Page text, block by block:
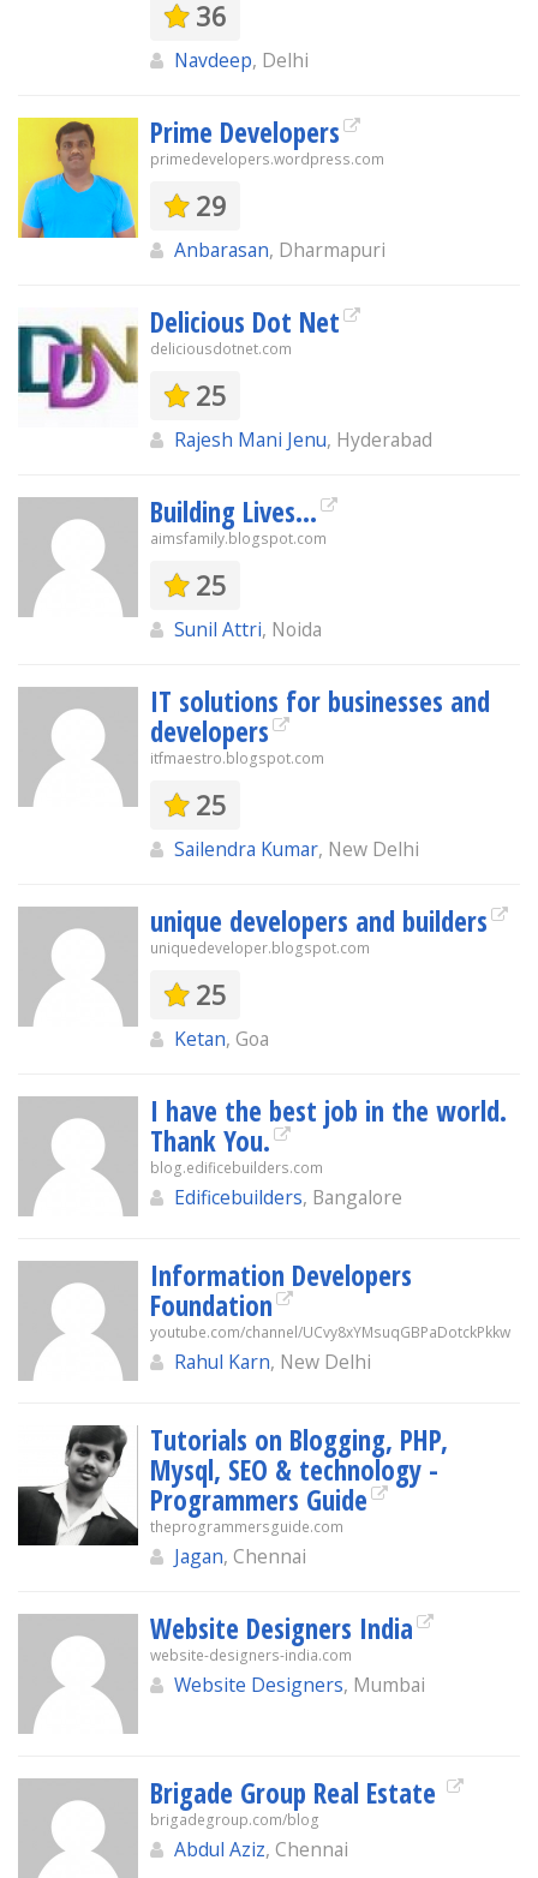
36
Navdeep, Delhi
Prime Developers
primedevelopers.wordpress.com
29
Anbarasan, Dharmapuri
Delicious Dot Net
deliciousdotnet.com
25
Rajesh Mani Jenu, Hyderabad
Building Lives...
aimsfamily.blogspot.com
25
Sunil Attri, Noida
IT solutions for businesses and
developers
itfmaestro.blogspot.com
25
Sailendra Kumar, New Delhi
unique developers and builders
uniquedeveloper.blogspot.com
25
Ketan, Goa
I have the best job in the world.
Thank You.
blog.edificebuilders.com
Edificebuilders, Bangalore
Information Developers
Foundation
youtube.com/channel/UCvy8xYMsuqGBPaDotckPkkw
Rahul Karn, New Delhi
Tutorials on Blogging, PHP,
Mysql, SEO & technology -
Programmers Guide
theprogrammersguide.com
Jagan, Chennai
Website Designers India
website-designers-india.com
Website Designers, Mumbai
Brigade Group Real Estate
brigadegroup.com/blog
Abdul Aziz, Chennai